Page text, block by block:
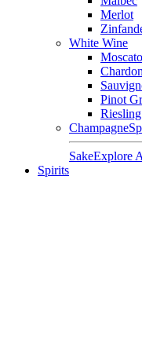
Merlot
White Wine
Moscato
Pinot
Riesling
Champagne
SakeExplore
Spirits